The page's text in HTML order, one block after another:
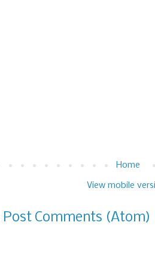
Home
View mobile
Post Comments (Atom)